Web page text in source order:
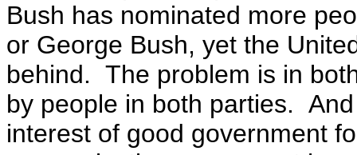
Bush has nominated more
or George Bush, yet the
behind. The problem is in
by people in both parties.
interest of good government